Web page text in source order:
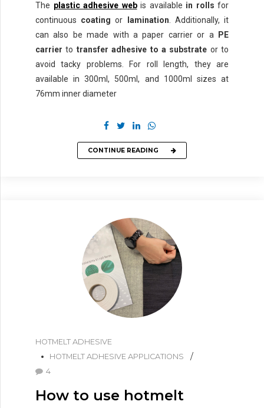
The plastic adhesive webis available in rolls for
continuous coating or lamination. Additionally, it
can also be made with a paper carrier or a
PE
carrier to transfer adhesive to a substrate or to
avoid tacky problems. For roll length, they are
available in 300ml, 500ml, and 1000ml sizes at
76mm inner diameter
CONTINUE READING
HOTMELT ADHESIVE
HOTMELT ADHESIVE APPLICATIONS
4
How to use hotmelt